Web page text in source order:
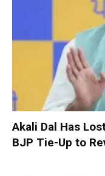
Akali Dal Has
BJP Tie-Up to